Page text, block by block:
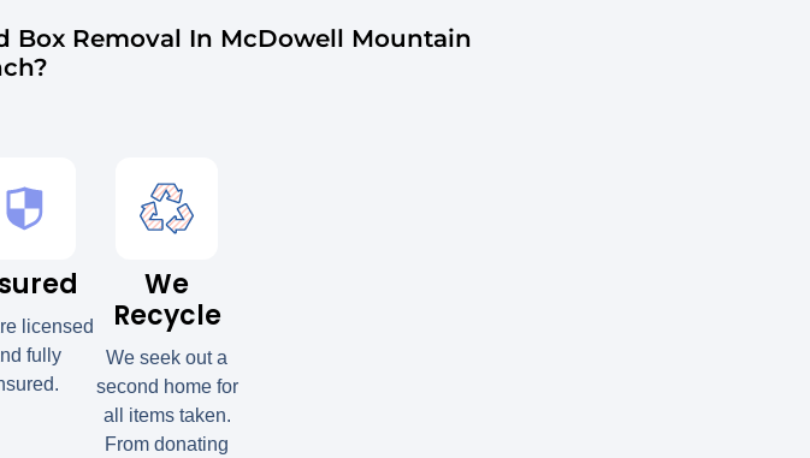
Box Removal In McDowell Mountain
licensed
fully
We
Recycle
We seek out a
second home for
all items taken.
From donating